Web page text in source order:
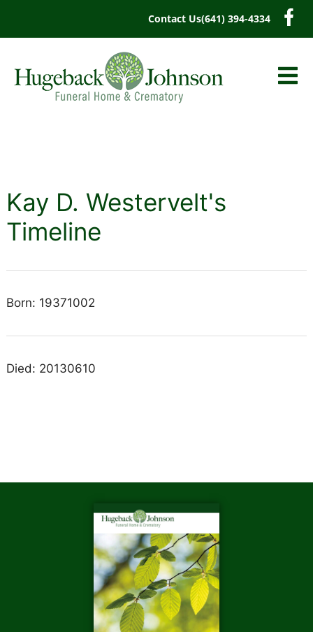
Contact Us(641) 394-4334
Kay D. Westervelt's
Timeline
Born: 19371002
Died: 20130610